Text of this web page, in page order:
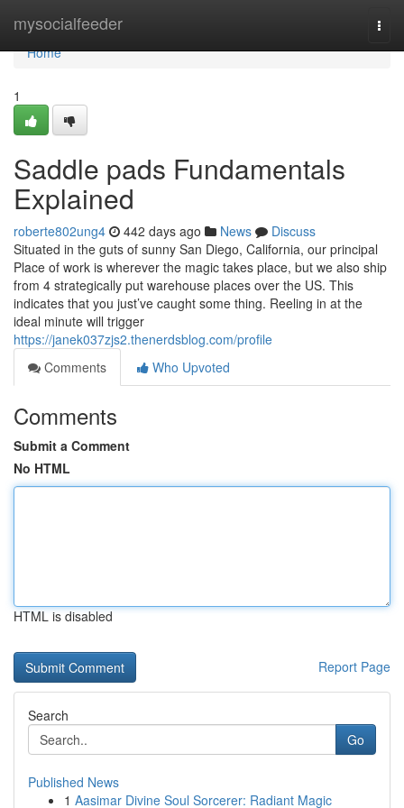
mysocialfeeder
Home
Home
1
Saddle pads Fundamentals
Explained
roberte802ung4 442 days ago News
Discuss
Situated in the guts of sunny San Diego, California, our principal
Place of work is wherever the magic takes place, but we also ship
from 4 strategically put warehouse places over the US. This
indicates that you just’ve caught some thing. Reeling in at the
ideal minute will trigger
https://janek037zjs2.thenerdsblog.com/profile
Comments
Who Upvoted
Comments
Submit a Comment
No HTML
HTML is disabled
Report Page
Search
Go
Published News
1 Aasimar Divine Soul Sorcerer: Radiant Magic